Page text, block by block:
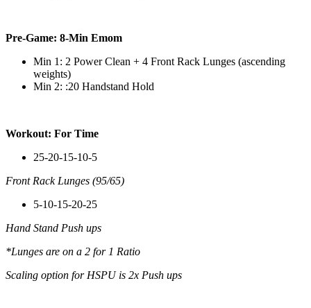
Pre-Game: 8-Min Emom
Min 1: 2 Power Clean + 4 Front Rack Lunges (ascending
weights)
Min 2: :20 Handstand Hold
Workout: For Time
25-20-15-10-5
Front Rack Lunges (95/65)
5-10-15-20-25
Hand Stand Push ups
*Lunges are on a 2 for 1 Ratio
Scaling option for HSPU is 2x Push ups